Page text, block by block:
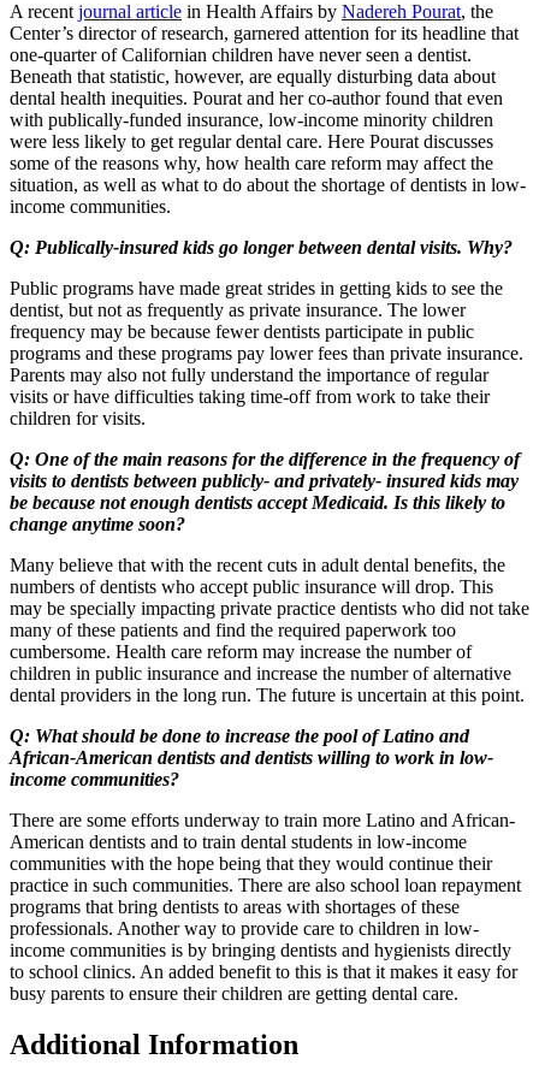
A recent journal article in Health Affairs by Nadereh Pourat, the
Center’s director of research, garnered attention for its headline that
one-quarter of Californian children have never seen a dentist.
Beneath that statistic, however, are equally disturbing data about
dental health inequities. Pourat and her co-author found that even
with publically-funded insurance, low-income minority children
were less likely to get regular dental care. Here Pourat discusses
some of the reasons why, how health care reform may affect the
situation, as well as what to do about the shortage of dentists in low-
income communities.
Q: Publically-insured kids go longer between dental visits. Why?
Public programs have made great strides in getting kids to see the
dentist, but not as frequently as private insurance. The lower
frequency may be because fewer dentists participate in public
programs and these programs pay lower fees than private insurance.
Parents may also not fully understand the importance of regular
visits or have difficulties taking time-off from work to take their
children for visits.
Q: One of the main reasons for the difference in the frequency of
visits to dentists between publicly- and privately- insured kids may
be because not enough dentists accept Medicaid. Is this likely to
change anytime soon?
Many believe that with the recent cuts in adult dental benefits, the
numbers of dentists who accept public insurance will drop. This
may be specially impacting private practice dentists who did not take
many of these patients and find the required paperwork too
cumbersome. Health care reform may increase the number of
children in public insurance and increase the number of alternative
dental providers in the long run. The future is uncertain at this point.
Q: What should be done to increase the pool of Latino and
African-American dentists and dentists willing to work in low-
income communities?
There are some efforts underway to train more Latino and African-
American dentists and to train dental students in low-income
communities with the hope being that they would continue their
practice in such communities. There are also school loan repayment
programs that bring dentists to areas with shortages of these
professionals. Another way to provide care to children in low-
income communities is by bringing dentists and hygienists directly
to school clinics. An added benefit to this is that it makes it easy for
busy parents to ensure their children are getting dental care.
Additional Information